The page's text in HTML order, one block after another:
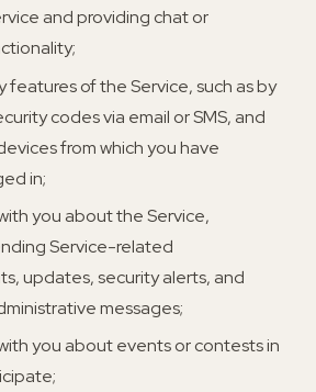
and providing chat or
features of the Service, such as by
codes via email or SMS, and
from which you have
in;
you about the Service,
Service-related
updates, security alerts, and
messages;
you about events or contests in